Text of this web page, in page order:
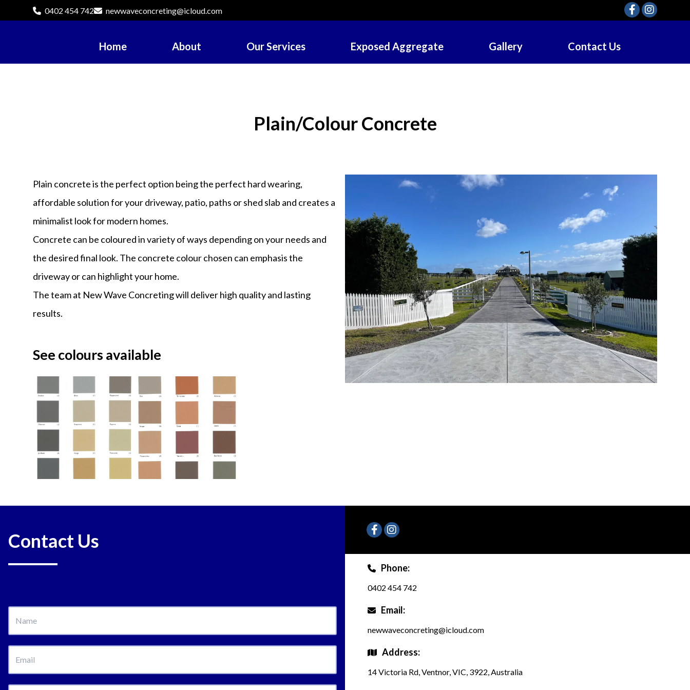
0402 454 742 newwaveconcreting@icloud.com
Home About Our Services Exposed Aggregate Gallery Contact Us
Plain/Colour Concrete
Plain concrete is the perfect option being the perfect hard wearing,
affordable solution for your driveway, patio, paths or shed slab and creates a
minimalist look for modern homes.
Concrete can be coloured in variety of ways depending on your needs and
the desired final look. The concrete colour chosen can emphasis the
driveway or can highlight your home.
The team at New Wave Concreting will deliver high quality and lasting
results.
See colours available
Phone:
0402 454 742
Email:
newwaveconcreting@icloud.com
Address:
14 Victoria Rd, Ventnor, VIC, 3922, Australia
Contact Us